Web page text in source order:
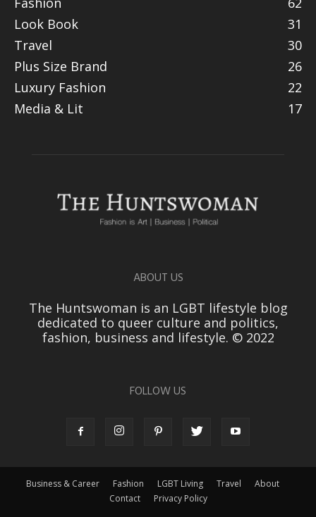
Look Book
31
Travel
30
Plus Size Brand
26
Luxury Fashion
22
Media & Lit
17
ABOUT US
The Huntswoman is an LGBT lifestyle blog
dedicated to queer culture and politics,
fashion, business and lifestyle. © 2022
FOLLOW US
Business & Career Fashion LGBT Living Travel
About
Contact
Privacy Policy